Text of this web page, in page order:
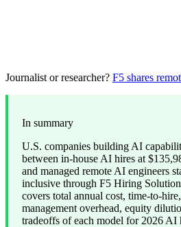
Journalist or researcher? F5 shares
In summary
U.S. companies building AI
between in-house AI hires at
and managed remote AI engineers
inclusive through F5 Hiring
covers total annual cost, time-to-
management overhead, equity
tradeoffs of each model for 2026 AI